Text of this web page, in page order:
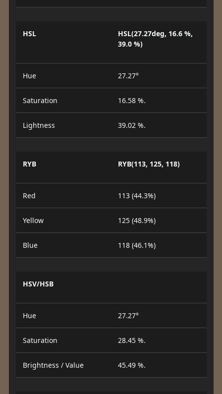
HSL
HSL(27.27deg, 16.6 %,
39.0 %)
Hue 27.27°
Saturation 16.58 %.
Lightness 39.02 %.
RYB RYB(113, 125, 118)
Red 113 (44.3%)
Yellow 125 (48.9%)
Blue 118 (46.1%)
HSV/HSB
Hue 27.27°
Saturation 28.45 %.
Brightness / Value 45.49 %.